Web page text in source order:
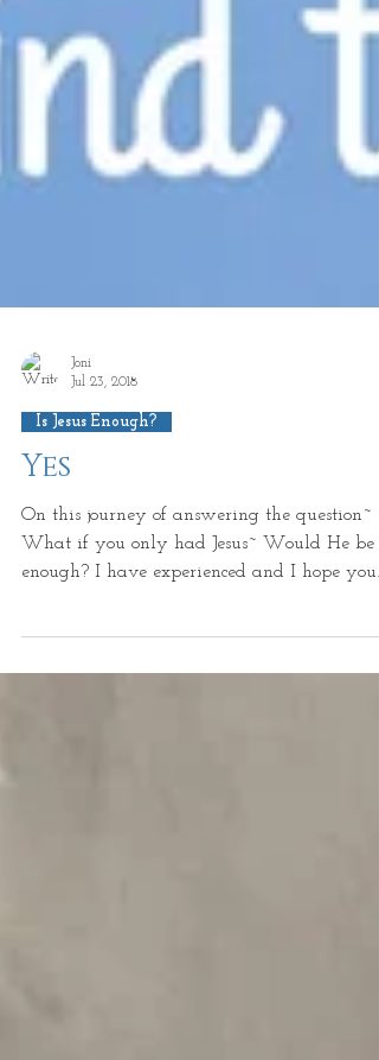
Joni
Is Jesus Enough?
Yes
On this journey of answering the question~